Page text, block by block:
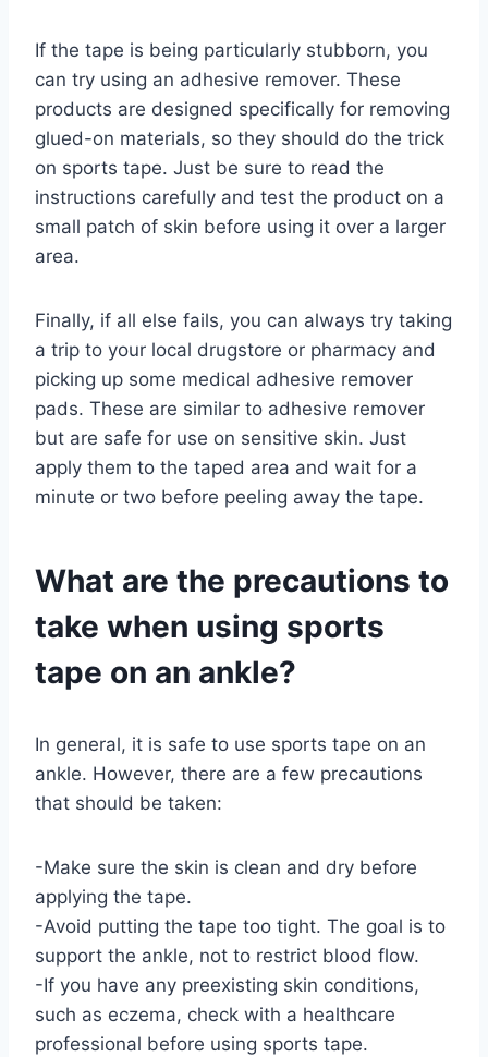
If the tape is being particularly stubborn, you
can try using an adhesive remover. These
products are designed specifically for removing
glued-on materials, so they should do the trick
on sports tape. Just be sure to read the
instructions carefully and test the product on a
small patch of skin before using it over a larger
area.
Finally, if all else fails, you can always try taking
a trip to your local drugstore or pharmacy and
picking up some medical adhesive remover
pads. These are similar to adhesive remover
but are safe for use on sensitive skin. Just
apply them to the taped area and wait for a
minute or two before peeling away the tape.
What are the precautions to
take when using sports
tape on an ankle?
In general, it is safe to use sports tape on an
ankle. However, there are a few precautions
that should be taken:
-Make sure the skin is clean and dry before
applying the tape.
-Avoid putting the tape too tight. The goal is to
support the ankle, not to restrict blood flow.
-If you have any preexisting skin conditions,
such as eczema, check with a healthcare
professional before using sports tape.